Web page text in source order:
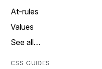
At-rules
Values
See all…
CSS GUIDES